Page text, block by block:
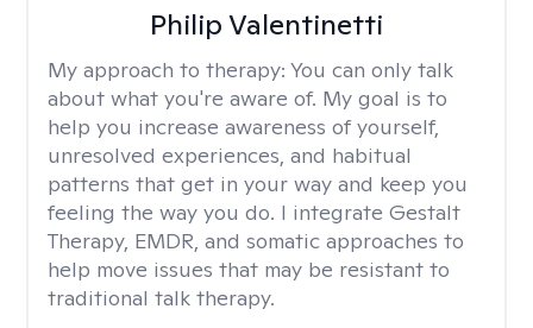
Philip Valentinetti
My approach to therapy: You can only talk
about what you're aware of. My goal is to
help you increase awareness of yourself,
unresolved experiences, and habitual
patterns that get in your way and keep you
feeling the way you do. I integrate Gestalt
Therapy, EMDR, and somatic approaches to
help move issues that may be resistant to
traditional talk therapy.